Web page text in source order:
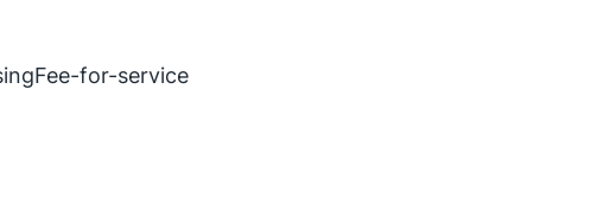
Fee-for-service